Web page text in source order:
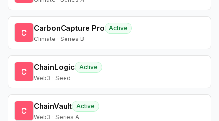
C CarbonCapture Pro
Active
Climate · Series B
C ChainLogic Active
Web3 · Seed
C ChainVault Active
Web3 · Series A